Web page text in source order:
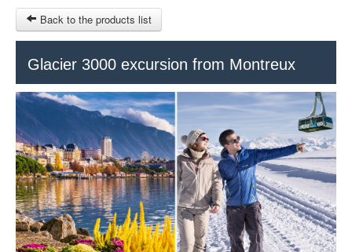
SITEMAP
OTHER SITES
$
MY CART
SIGN IN
Back to the products list
Glacier 3000 excursion from Montreux
© 2023 Swisstours Transports SA - All rights reserved.